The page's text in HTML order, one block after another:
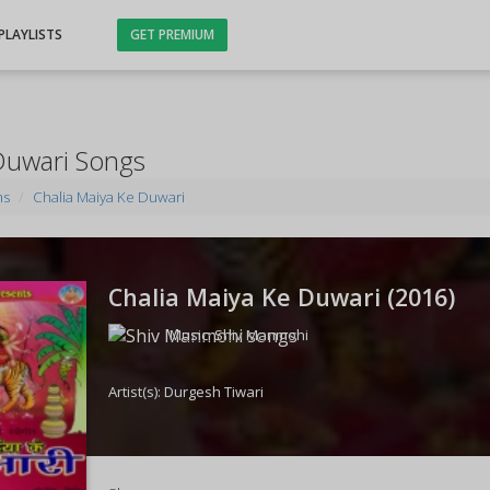
GET PREMIUM
Songs
Chalia Maiya Ke Duwari
Chalia Maiya Ke Duwari (2016)
Music:Shiv Manmohi
Artist(s):Durgesh Tiwari